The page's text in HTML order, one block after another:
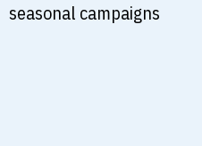
seasonal campaigns